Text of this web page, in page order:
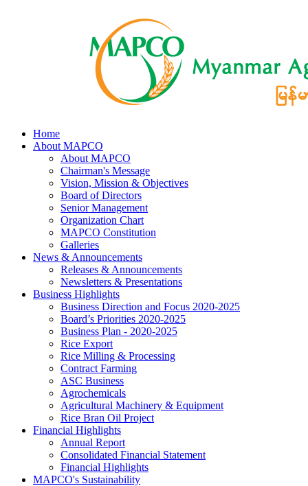
Home
About MAPCO
About MAPCO
Chairman's Message
Vision, Mission & Objectives
Board of Directors
Senior Management
Organization Chart
MAPCO Constitution
Galleries
News & Announcements
Releases & Announcements
Newsletters & Presentations
Business Highlights
Business Direction and Focus 2020-2025
Board’s Priorities 2020-2025
Business Plan - 2020-2025
Rice Export
Rice Milling & Processing
Contract Farming
ASC Business
Agrochemicals
Agricultural Machinery & Equipment
Rice Bran Oil Project
Financial Highlights
Annual Report
Consolidated Financial Statement
Financial Highlights
MAPCO's Sustainability